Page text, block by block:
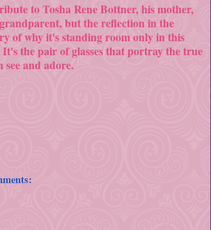
to Tosha Rene Bottner, his mother,
but the reflection in the
of why it's standing room only in this
It's the pair of glasses that portray the true
see and adore.